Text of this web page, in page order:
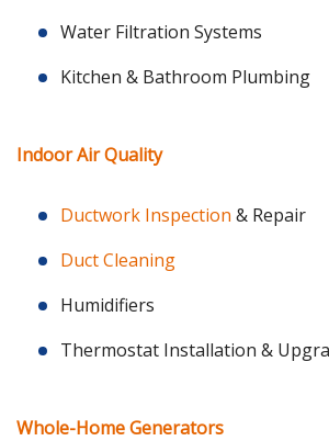
Water Filtration Systems
Kitchen & Bathroom Plumbing
Indoor Air Quality
Ductwork Inspection & Repair
Duct Cleaning
Humidifiers
Thermostat Installation &
Whole-Home Generators